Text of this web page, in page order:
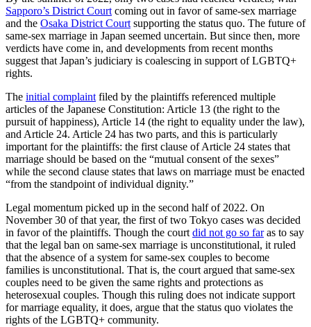
Sapporo’s District Court coming out in favor of same-sex marriage
and the Osaka District Court supporting the status quo. The future of
same-sex marriage in Japan seemed uncertain. But since then, more
verdicts have come in, and developments from recent months
suggest that Japan’s judiciary is coalescing in support of LGBTQ+
rights.
The initial complaint filed by the plaintiffs referenced multiple
articles of the Japanese Constitution: Article 13 (the right to the
pursuit of happiness), Article 14 (the right to equality under the law),
and Article 24. Article 24 has two parts, and this is particularly
important for the plaintiffs: the first clause of Article 24 states that
marriage should be based on the “mutual consent of the sexes”
while the second clause states that laws on marriage must be enacted
“from the standpoint of individual dignity.”
Legal momentum picked up in the second half of 2022. On
November 30 of that year, the first of two Tokyo cases was decided
in favor of the plaintiffs. Though the court did not go so faras to say
that the legal ban on same-sex marriage is unconstitutional, it ruled
that the absence of a system for same-sex couples to become
families is unconstitutional. That is, the court argued that same-sex
couples need to be given the same rights and protections as
heterosexual couples. Though this ruling does not indicate support
for marriage equality, it does, argue that the status quo violates the
rights of the LGBTQ+ community.